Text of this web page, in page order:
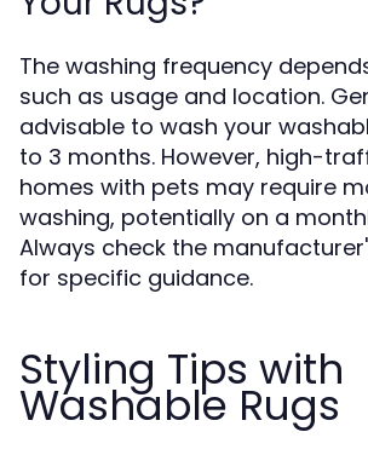
The washing frequency
such as usage and location.
advisable to wash your
to 3 months. However, high-
homes with pets may require
washing, potentially on a
Always check the
for specific guidance.
Styling Tips with
Washable Rugs